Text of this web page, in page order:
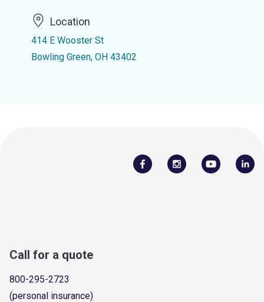
Location
414 E Wooster St
Bowling Green, OH 43402
Call for a quote
800-295-2723
(personal insurance)